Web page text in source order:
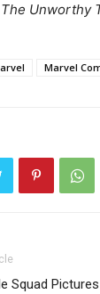
The Unworthy
Marvel
Squad